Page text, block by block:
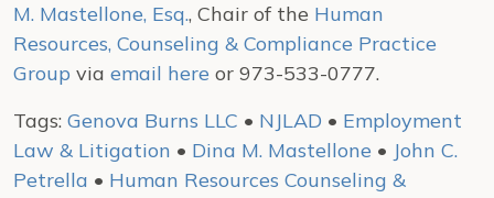
M. Mastellone, Esq., Chair of the Human
Resources, Counseling & Compliance Practice
Group via email here or 973-533-0777.
Tags: Genova Burns LLC • NJLAD • Employment
Law & Litigation • Dina M. Mastellone • John C.
Petrella • Human Resources Counseling &